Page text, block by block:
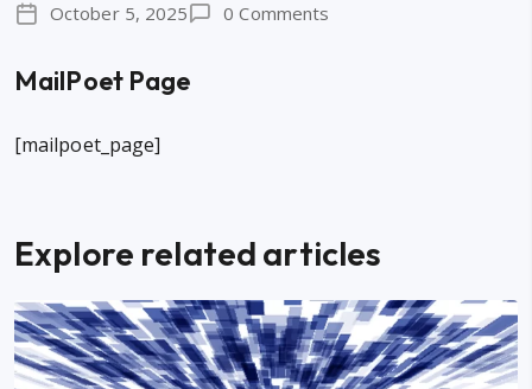
October 5, 2025 0 Comments
MailPoet Page
[mailpoet_page]
Explore related articles